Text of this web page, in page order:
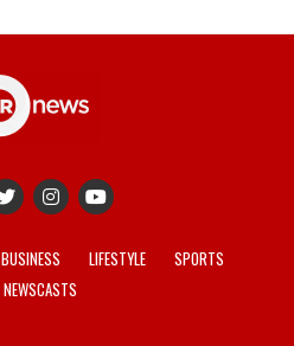
BUSINESS LIFESTYLE
SPORTS
NEWSCASTS